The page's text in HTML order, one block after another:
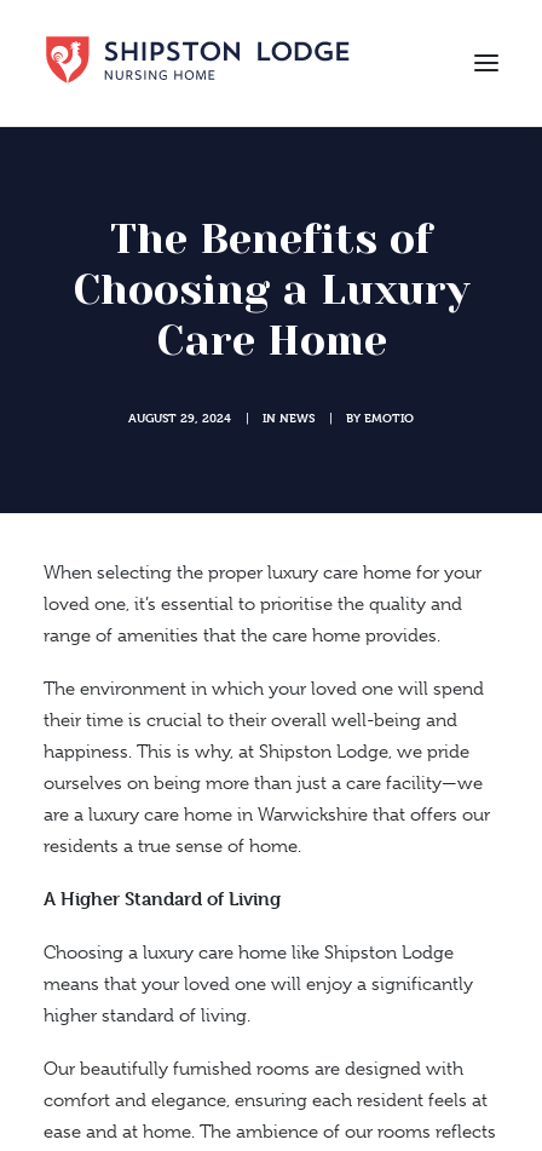
ABOUT US
CARE
LIFE AT SHIPSTON LODGE
The Benefits of
Choosing a Luxury
Care Home
AUGUST 29, 2024 IN NEWS BY EMOTIO
When selecting the proper luxury care home for your
loved one, it’s essential to prioritise the quality and
range of amenities that the care home provides.
The environment in which your loved one will spend
their time is crucial to their overall well-being and
happiness. This is why, at Shipston Lodge, we pride
ourselves on being more than just a care facility—we
are a luxury care home in Warwickshire that offers our
residents a true sense of home.
A Higher Standard of Living
Choosing a luxury care home like Shipston Lodge
means that your loved one will enjoy a significantly
higher standard of living.
Our beautifully furnished rooms are designed with
comfort and elegance, ensuring each resident feels at
ease and at home. The ambience of our rooms reflects